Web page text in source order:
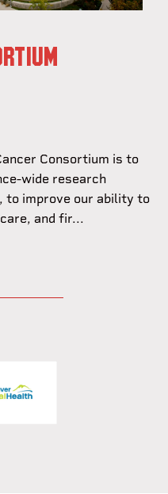
Consortium is to
wide research
to improve our ability to
and fir...